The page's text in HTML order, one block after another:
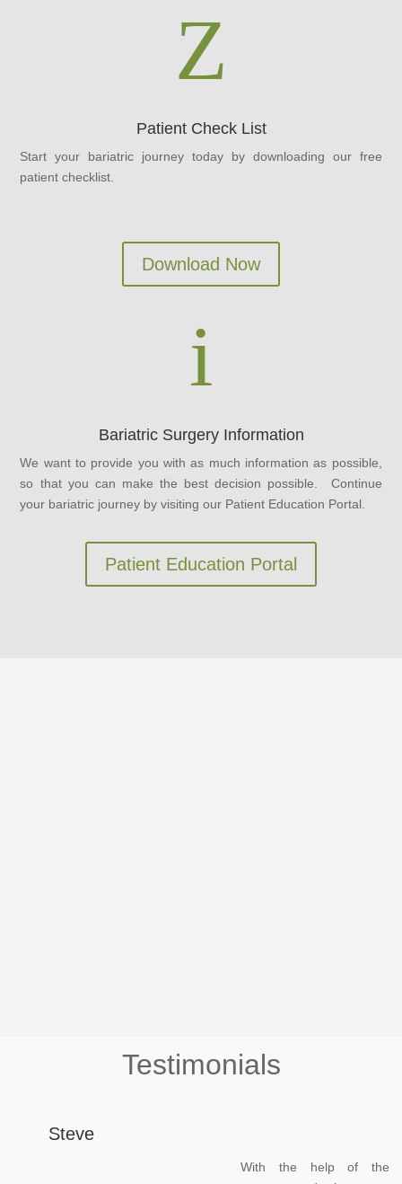
Z
Patient Check List
Start your bariatric journey today by downloading our free
patient checklist.
Download Now
i
Bariatric Surgery Information
We want to provide you with as much information as possible,
so that you can make the best decision possible. Continue
your bariatric journey by visiting our Patient Education Portal.
Patient Education Portal
Testimonials
Steve
With the help of the